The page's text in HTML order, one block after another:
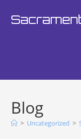
Blog
> Uncategorized >